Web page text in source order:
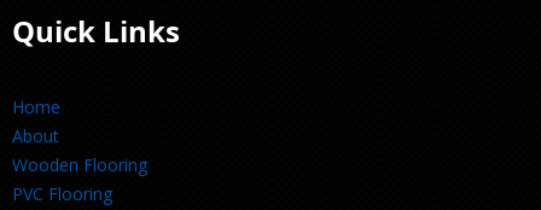
Quick Links
Home
About
Wooden Flooring
PVC Flooring